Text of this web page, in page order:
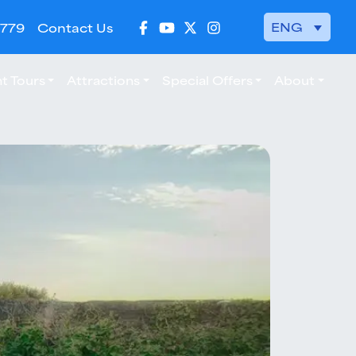
Contact Us ENG